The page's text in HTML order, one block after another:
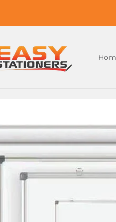
Delivery. Shop With Us